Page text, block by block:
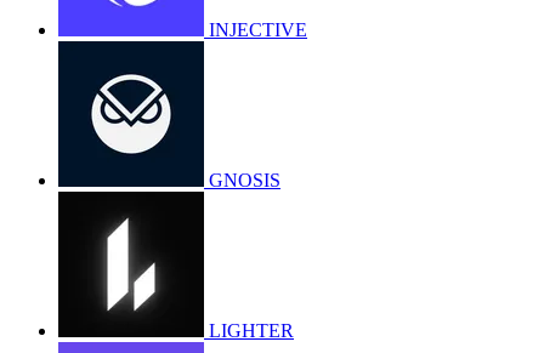
INJECTIVE
GNOSIS
LIGHTER